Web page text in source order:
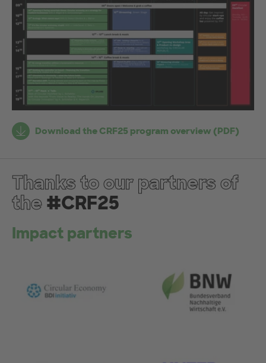
Download the CRF25 program overview (PDF)
Thanks to our partners of
the #CRF25
Impact partners